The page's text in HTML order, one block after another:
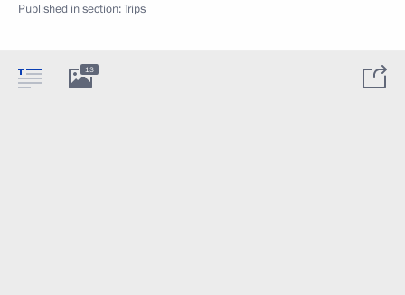
Published in section:Trips
13